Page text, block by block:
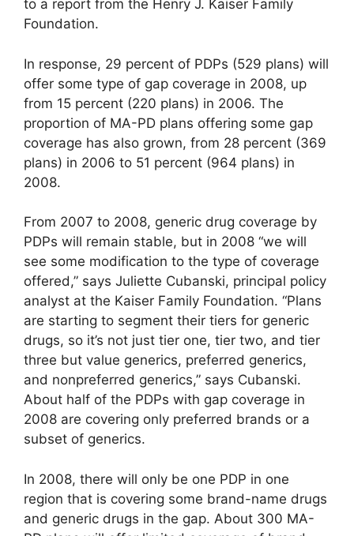
to a report from the Henry J. Kaiser Family
Foundation.
In response, 29 percent of PDPs (529 plans) will
offer some type of gap coverage in 2008, up
from 15 percent (220 plans) in 2006. The
proportion of MA-PD plans offering some gap
coverage has also grown, from 28 percent (369
plans) in 2006 to 51 percent (964 plans) in
2008.
From 2007 to 2008, generic drug coverage by
PDPs will remain stable, but in 2008 “we will
see some modification to the type of coverage
offered,” says Juliette Cubanski, principal policy
analyst at the Kaiser Family Foundation. “Plans
are starting to segment their tiers for generic
drugs, so it’s not just tier one, tier two, and tier
three but value generics, preferred generics,
and nonpreferred generics,” says Cubanski.
About half of the PDPs with gap coverage in
2008 are covering only preferred brands or a
subset of generics.
In 2008, there will only be one PDP in one
region that is covering some brand-name drugs
and generic drugs in the gap. About 300 MA-